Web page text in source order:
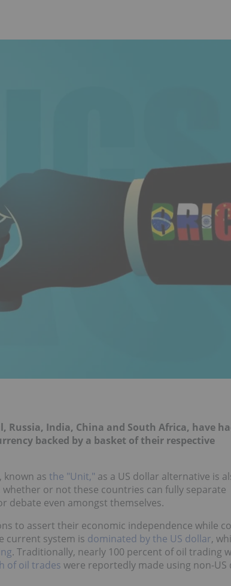
Russia, India, China and South Africa, have
backed by a basket of their respective
known as the "Unit," as a US dollar alternative is
or not these countries can fully separate
debate even amongst themselves.
to assert their economic independence while
current system is dominated by the US dollar,
. Traditionally, nearly 100 percent of oil trading
of oil trades were reportedly made using non-US